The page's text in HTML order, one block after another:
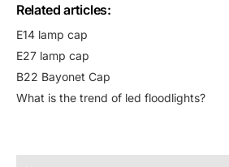
Related articles:
E14 lamp cap
E27 lamp cap
B22 Bayonet Cap
What is the trend of led floodlights?